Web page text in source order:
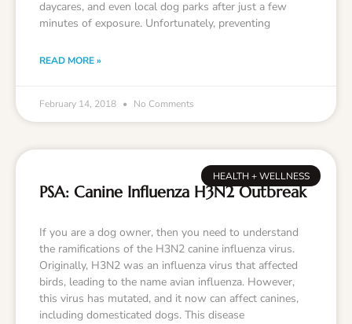
daycares, and even local dog parks after just a few
minutes of exposure. Unfortunately, preventing
READ MORE »
February 14, 2018 No Comments
HEALTH + WELLNESS
PSA: Canine Influenza H3N2 Outbreak
If you are a dog owner, then you need to understand
the ramifications of the H3N2 canine influenza virus.
Originally, H3N2 was an influenza virus that affected
birds, leading to the name avian influenza. However,
this virus has mutated, and it now can affect canines,
including domesticated dogs. This disease